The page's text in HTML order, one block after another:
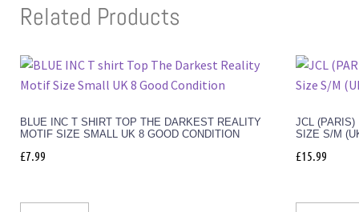
Related Products
BLUE INC T SHIRT TOP THE DARKEST REALITY
MOTIF SIZE SMALL UK 8 GOOD CONDITION
£7.99
JCL (PARIS)
SIZE S/M
£15.99